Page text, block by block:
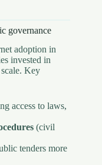
governance
adoption in
invested in
Key
access to laws,
(civil
tenders more